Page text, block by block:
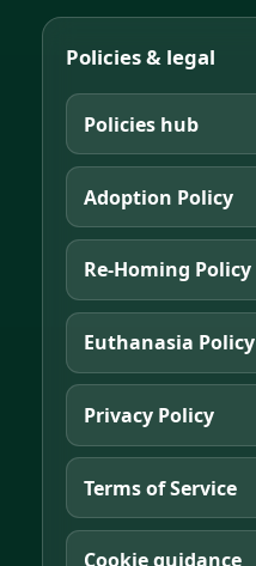
Policies & legal
Policies hub
Adoption Policy
Re-Homing Policy
Euthanasia Policy
Privacy Policy
Terms of Service
Cookie guidance